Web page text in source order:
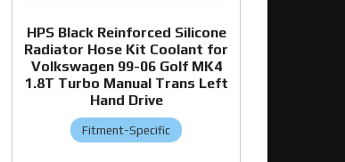
HPS Black Reinforced Silicone
Radiator Hose Kit Coolant for
Volkswagen 99-06 Golf MK4
1.8T Turbo Manual Trans Left
Hand Drive
Fitment-Specific